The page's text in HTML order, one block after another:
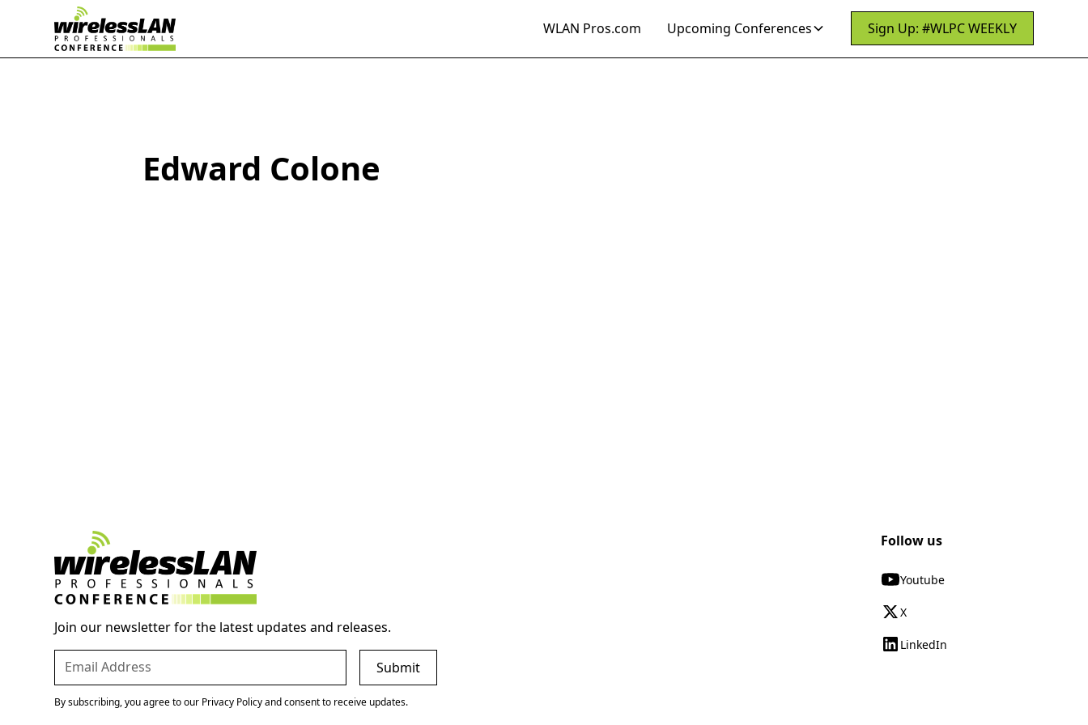
WLAN Pros.com Upcoming Conferences Sign Up: #WLPC WEEKLY
Edward Colone
Join our newsletter for the latest updates and releases.
By subscribing, you agree to our Privacy Policy and consent to receive updates.
Follow us
Youtube
X
LinkedIn